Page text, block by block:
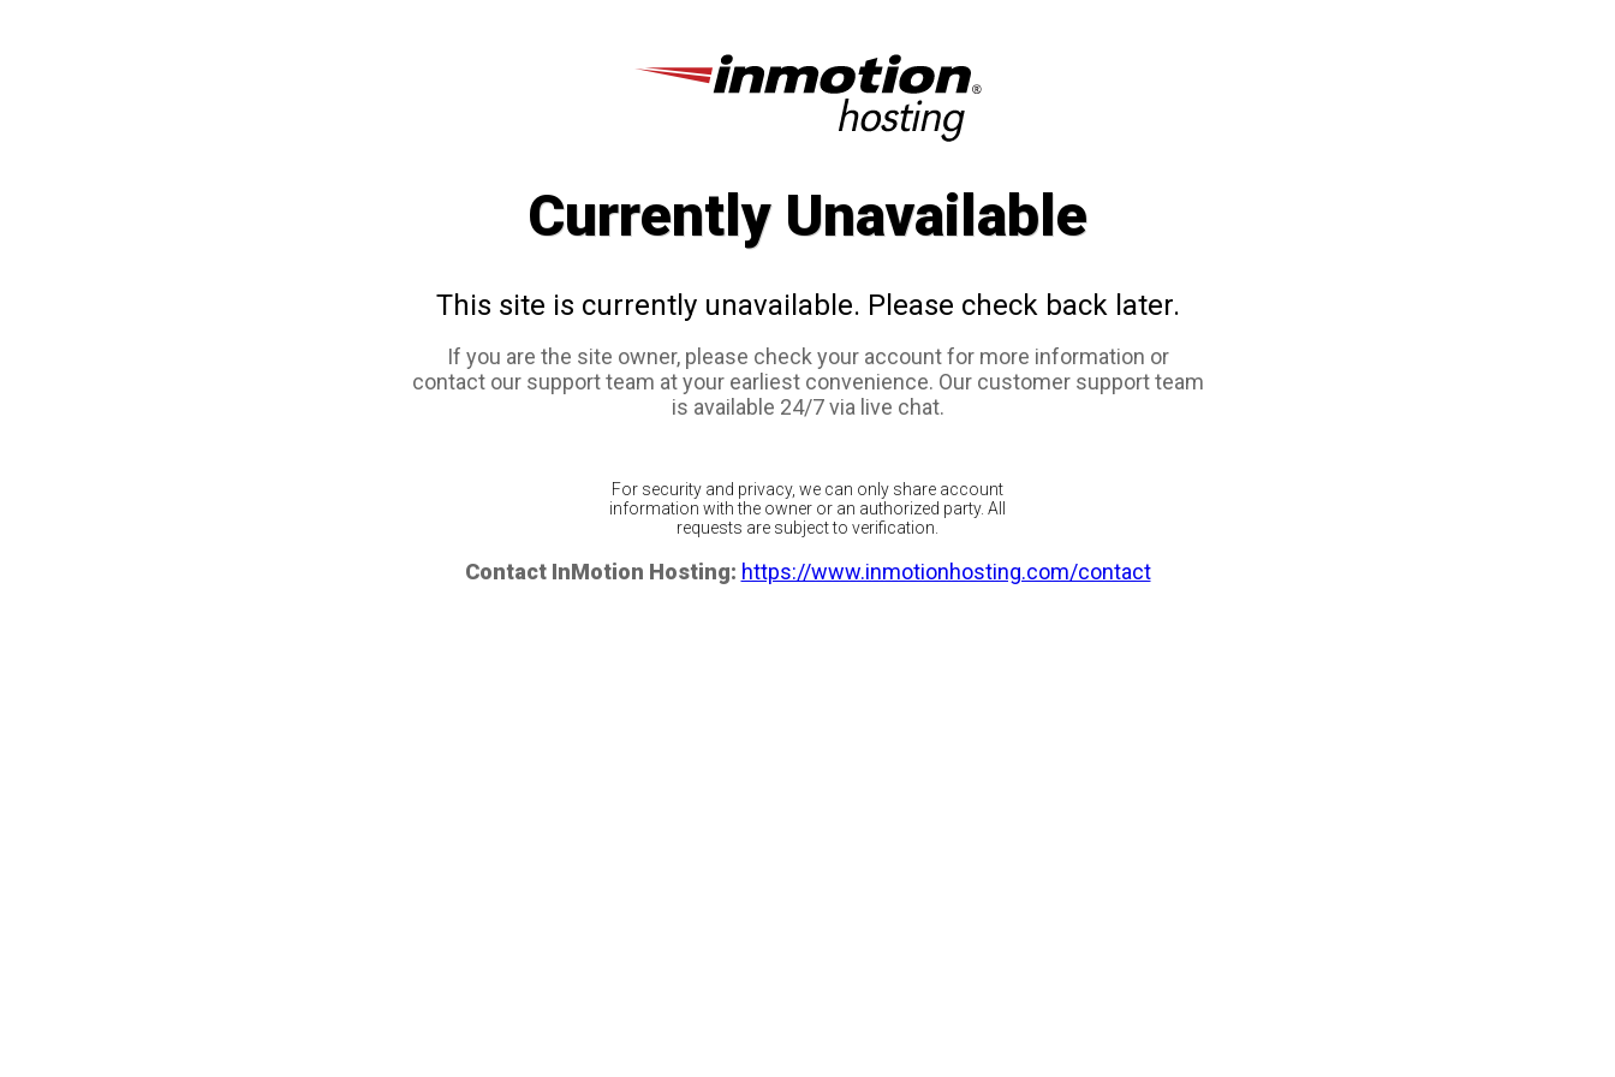
Currently Unavailable
This site is currently unavailable. Please check back later.
If you are the site owner, please check your account for more information or
contact our support team at your earliest convenience. Our customer support team
is available 24/7 via live chat.
For security and privacy, we can only share account
information with the owner or an authorized party. All
requests are subject to verification.
Contact InMotion Hosting: https://www.inmotionhosting.com/contact